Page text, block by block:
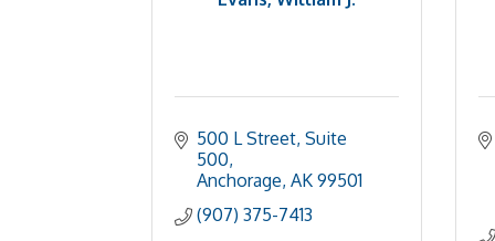
500 L Street, Suite
500
Anchorage AK 99501
(907) 375-7413